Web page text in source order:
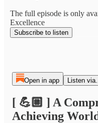
The full episode is only
Excellence
Subscribe to listen
Open in app Listen
[ 💪🏼 ] A
Achieving